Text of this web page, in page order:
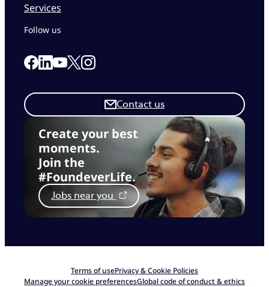
Services
Create your best
moments.
Join the
#FoundeverLife.
Jobs near you
Contact us
Follow us
Link to our Facebook page
Link to our Linkedin page
Link to our Youtube page
Link to our X page
Link to our Instagram page
Terms of usePrivacy & Cookie Policies
Manage your cookie preferencesGlobal code of conduct & ethics